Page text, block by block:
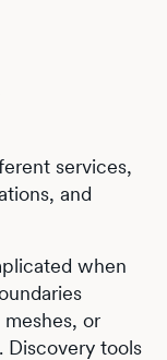
services,
and
when
or
Discovery tools